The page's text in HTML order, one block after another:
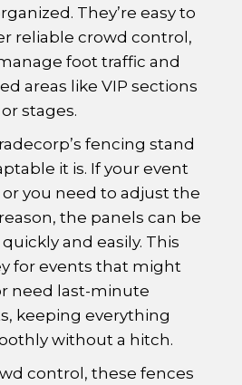
They’re easy to
reliable crowd control,
foot traffic and
areas like VIP sections
or stages.
fencing stand
it is. If your event
you need to adjust the
the panels can be
and easily. This
for events that might
need last-minute
keeping everything
without a hitch.
control, these fences